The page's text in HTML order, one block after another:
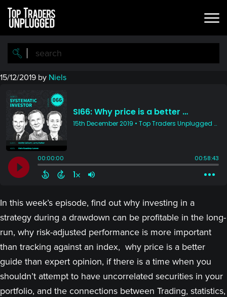
Skip
main
content
Skip
primary
sidebar
15/12/2019 by Niels
In this week’s episode, find out why investing in a
strategy during a drawdown can be profitable in the long-
run, why risk-adjusted performance is more important
than tracking against an index, why price is a better
guide than expert opinion, if there is a time when you
shouldn’t attempt to have uncorrelated securities in your
portfolio, and the connections between Trading, statistics,